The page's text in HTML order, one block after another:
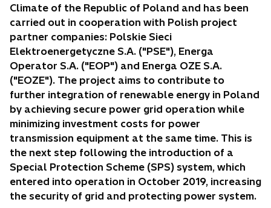
Climate of the Republic of Poland and has been
carried out in cooperation with Polish project
partner companies: Polskie Sieci
Elektroenergetyczne S.A. ("PSE"), Energa
Operator S.A. ("EOP") and Energa OZE S.A.
("EOZE"). The project aims to contribute to
further integration of renewable energy in Poland
by achieving secure power grid operation while
minimizing investment costs for power
transmission equipment at the same time. This is
the next step following the introduction of a
Special Protection Scheme (SPS) system, which
entered into operation in October 2019, increasing
the security of grid and protecting power system.